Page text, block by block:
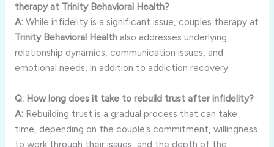
therapy at Trinity Behavioral Health?
A: While infidelity is a significant issue, couples therapy at
Trinity Behavioral Health also addresses underlying
relationship dynamics, communication issues, and
emotional needs, in addition to addiction recovery.
Q: Howlong does it take to rebuild trust afterinfidelity?
A: Rebuilding trust is a gradual process that can take
time, depending on the couple’s commitment, willingness
to work through their issues, and the depth of the